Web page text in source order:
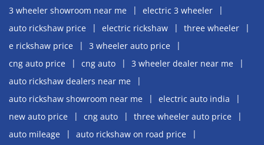
3 wheeler showroom near me
electric 3 wheeler
auto rickshaw price
electric rickshaw
three wheeler
e rickshaw price
3 wheeler auto price
cng auto price
cng auto
3 wheeler dealer near me
auto rickshaw dealers near me
auto rickshaw showroom near me
electric auto india
new auto price
cng auto
three wheeler auto price
auto mileage
auto rickshaw on road price